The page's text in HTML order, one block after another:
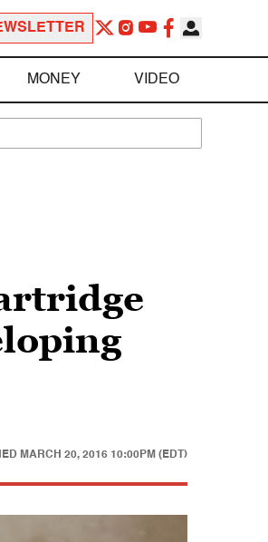
MONEY VIDEO
MARCH 20, 2016 10:00PM (EDT)